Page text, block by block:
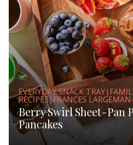
EVERYDAY SNACK
RECIPES|FRANCES
Berry Swirl Sheet-Pan
Pancakes